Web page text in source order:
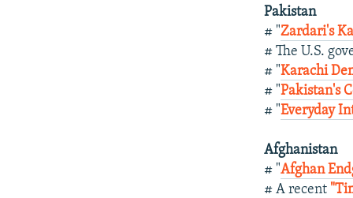
Pakistan
# "Zardari's
# The U.S.
# "Karachi
# "Pakistan's
# "Everyday
Afghanistan
# "Afghan
# A recent